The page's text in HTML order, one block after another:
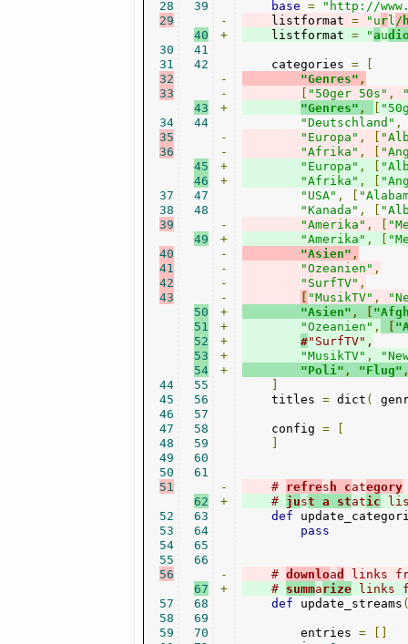
28
29
30
31
32
33
34
35
36
37
38
39
40
41
42
43
44
45
46
47
48
49
50
51
52
53
54
55
56
57
58
59
39
40
41
42
43
44
45
46
47
48
49
50
51
52
53
54
55
56
57
58
59
60
61
62
63
64
65
66
67
68
69
70
-
+
-
-
+
-
-
+
+
-
+
-
-
-
-
+
+
+
+
+
-
+
-
+
base =
"http://
    listformat
= "url /
    listformat
= "au
    categories
=
[
"Genres" ,
[ "50ger 50s" ,
"Genres" , [
"Deutschland" ,
"Europa" , [
"Afrika" , [
"Europa" , [
"Afrika" , [
"USA" , [
"Kanada" , [
"Amerika" , [
"Amerika" , [
"Asien" ,
"Ozeanien" ,
"SurfTV" ,
[ "MusikTV" ,
"Asien" , [
"Ozeanien" , [
#"SurfTV",
"MusikTV" ,
"Poli" , "Flug"
]
    titles
= dict (
    config
=
[
]
# refres h category
# just a static
def
pass
# download
links
# summarize links
def update_streams
        entries
=
[]